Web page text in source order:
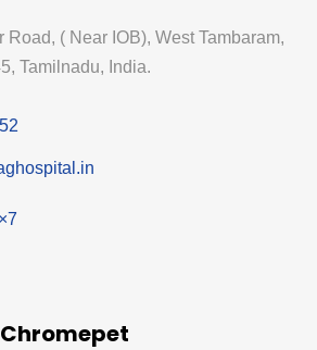
Road, ( Near IOB), West Tambaram,
Tamilnadu, India.